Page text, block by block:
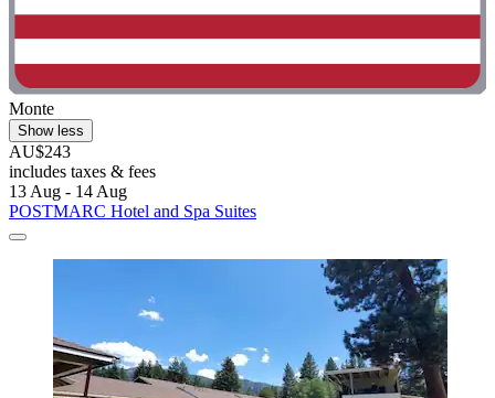
Monte
Show less
AU$243
includes taxes & fees
13 Aug - 14 Aug
POSTMARC Hotel and Spa Suites